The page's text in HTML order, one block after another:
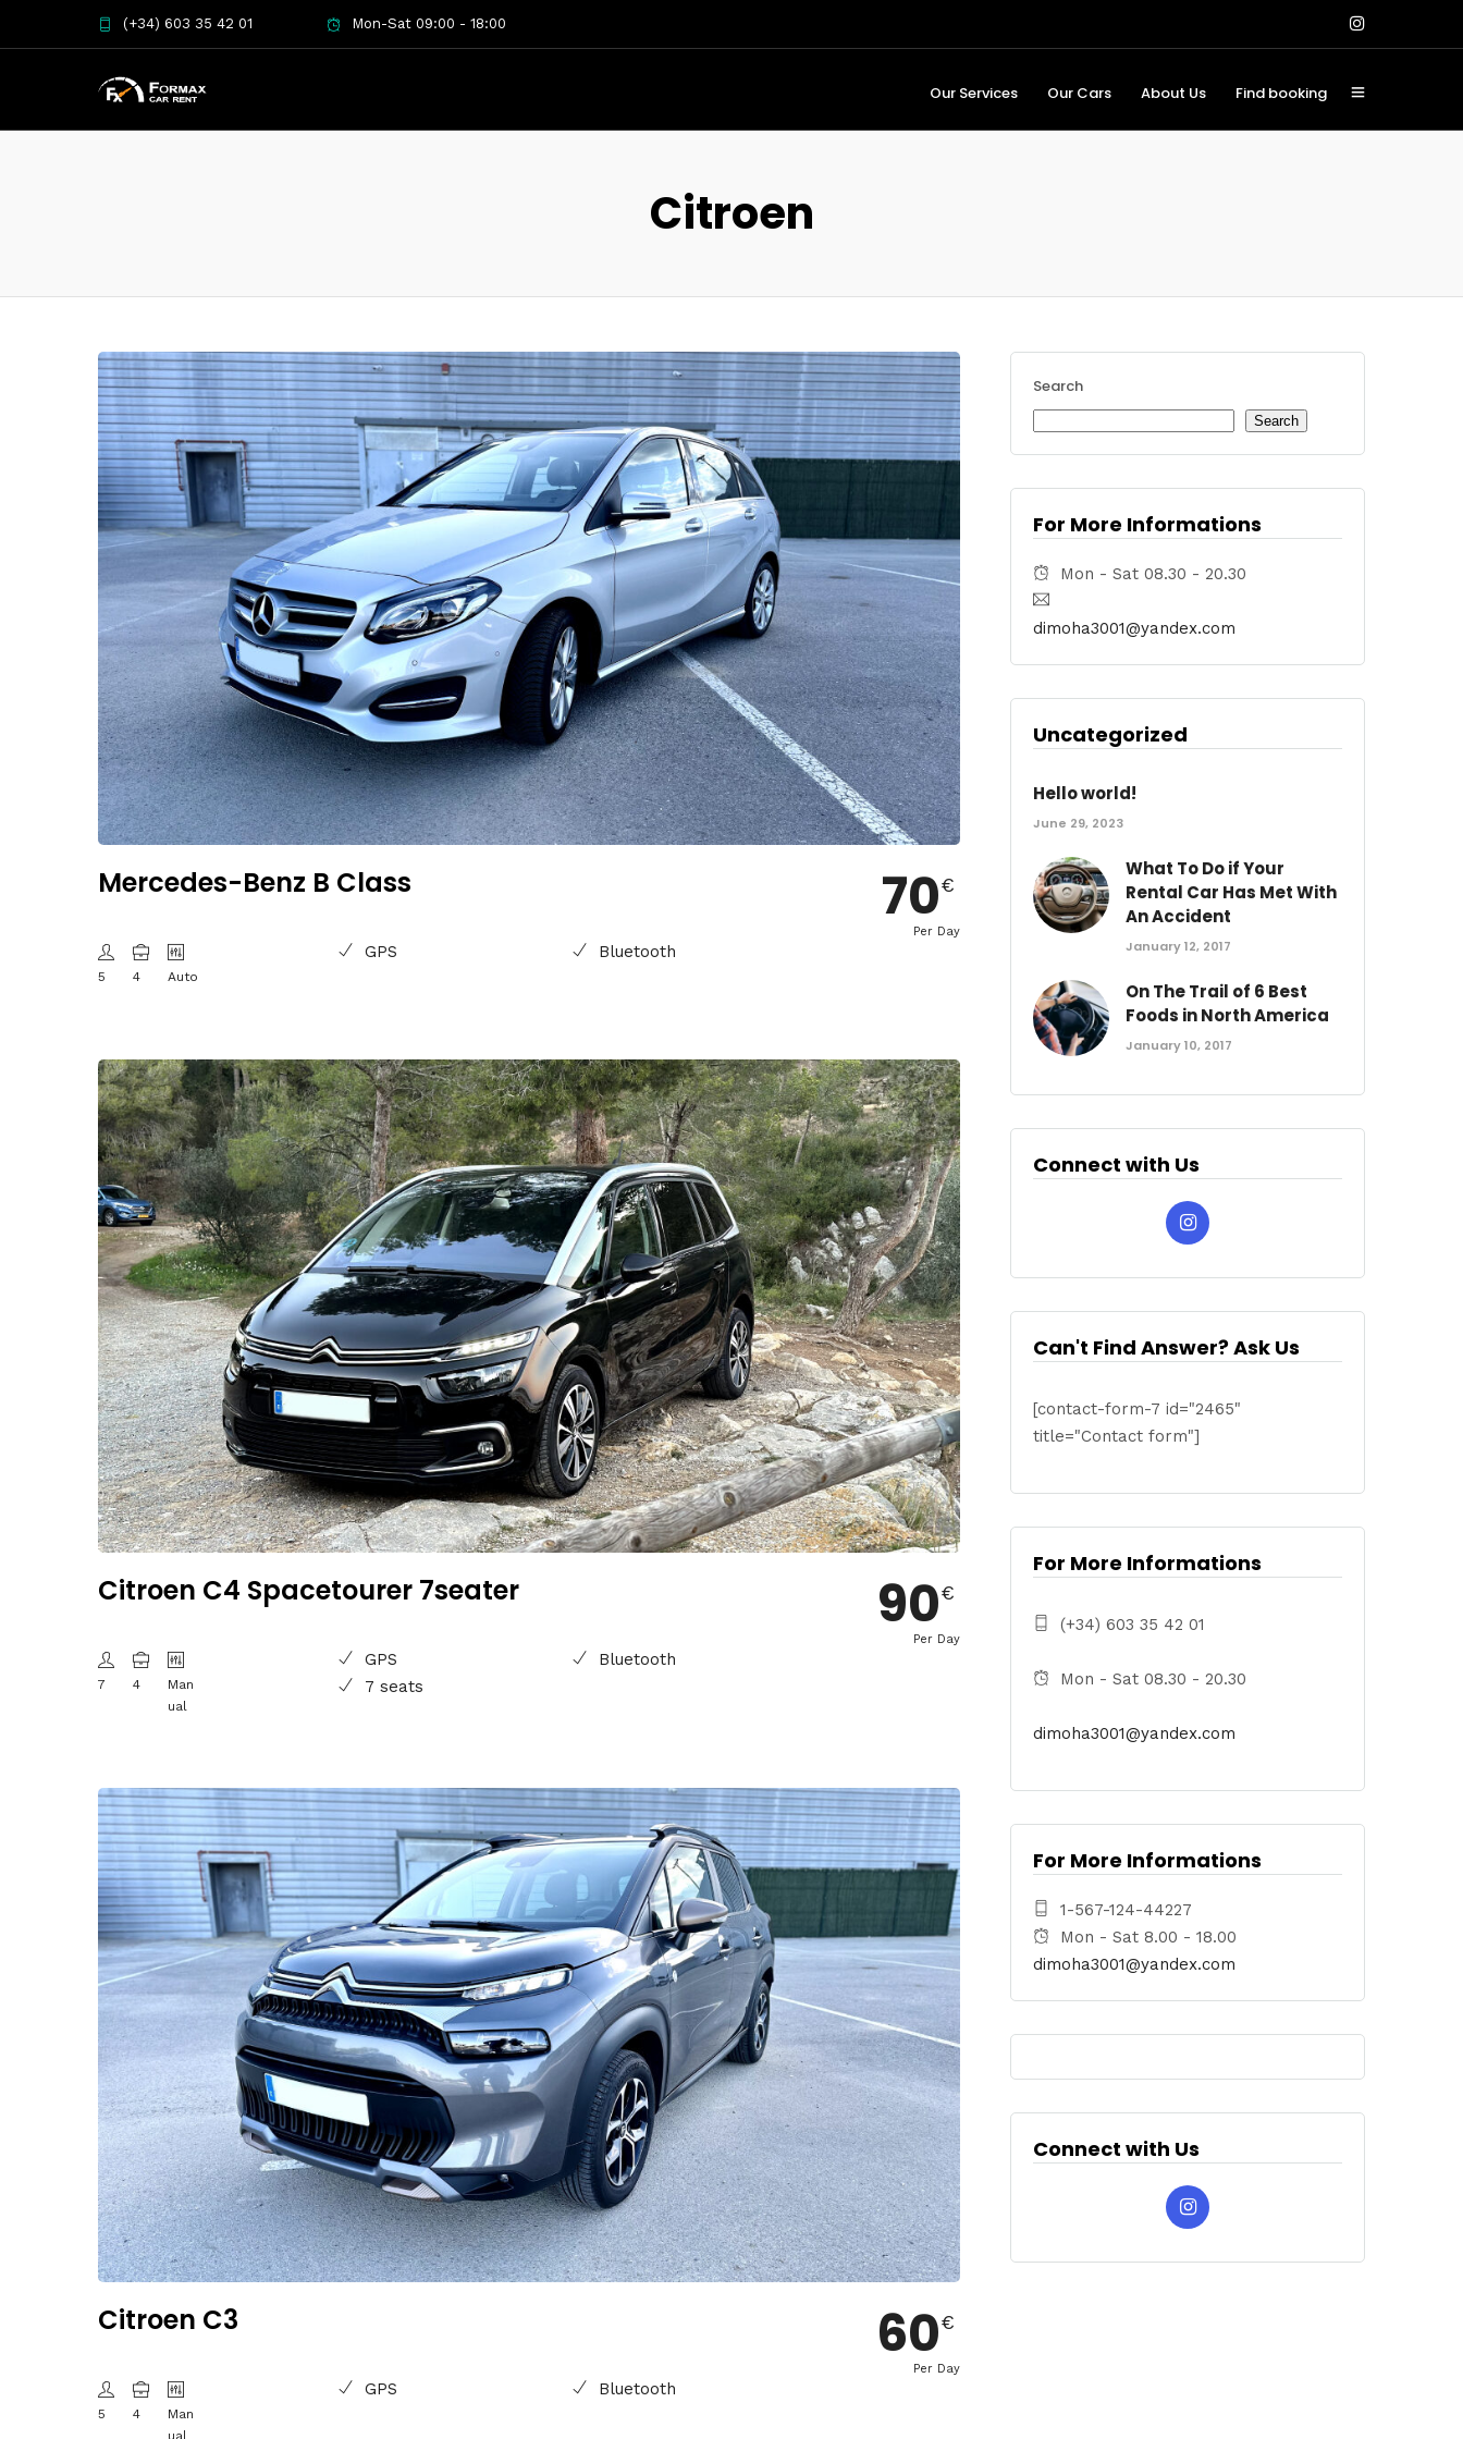
(+34) 603 35 42 01 Mon-Sat 09:00 - 18:00
Our Services Our Cars About Us Find booking
Citroen
Mercedes-Benz B Class
5 4 Auto
GPS Bluetooth
70€
Per Day
Citroen C4 Spacetourer 7seater
7 4
Man
ual
GPS
Bluetooth
7 seats
90€
Per Day
Citroen C3
5 4
Man
ual
GPS Bluetooth
60€
Per Day
Search
Search
For More Informations
Mon - Sat 08.30 - 20.30
dimoha3001@yandex.com
Uncategorized
Hello world!
June 29, 2023
What To Do if Your
Rental Car Has Met With
An Accident
January 12, 2017
On The Trail of 6 Best
Foods in North America
January 10, 2017
Connect with Us
Can't Find Answer? Ask Us
[contact-form-7 id="2465"
title="Contact form"]
For More Informations
(+34) 603 35 42 01
Mon - Sat 08.30 - 20.30
dimoha3001@yandex.com
For More Informations
1-567-124-44227
Mon - Sat 8.00 - 18.00
dimoha3001@yandex.com
Connect with Us